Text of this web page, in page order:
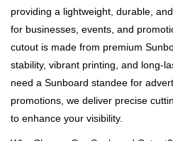
providing a lightweight, durable,
for businesses, events, and
cutout is made from premium
stability, vibrant printing, and long-
need a Sunboard standee for
promotions, we deliver precise
to enhance your visibility.